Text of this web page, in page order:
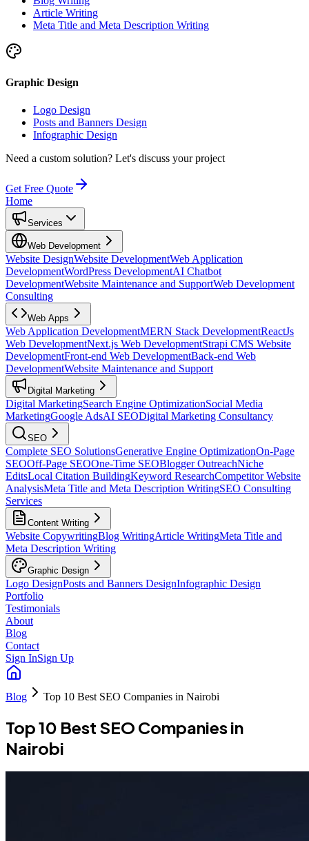
Article Writing
Meta Title and Meta Description Writing
Graphic Design
Logo Design
Posts and Banners Design
Infographic Design
Need a custom solution? Let's discuss your project
Get Free Quote
Home
Services
Web Development
Website DesignWebsite DevelopmentWeb Application
DevelopmentWordPress DevelopmentAI Chatbot
DevelopmentWebsite Maintenance and SupportWeb Development
Consulting
Web Apps
Web Application DevelopmentMERN Stack DevelopmentReactJs
Web DevelopmentNext.js Web DevelopmentStrapi CMS Website
DevelopmentFront-end Web DevelopmentBack-end Web
DevelopmentWebsite Maintenance and Support
Digital Marketing
Digital MarketingSearch Engine OptimizationSocial Media
MarketingGoogle AdsAI SEODigital Marketing Consultancy
SEO
Complete SEO SolutionsGenerative Engine OptimizationOn-Page
SEOOff-Page SEOOne-Time SEOBlogger OutreachNiche
EditsLocal Citation BuildingKeyword ResearchCompetitor Website
AnalysisMeta Title and Meta Description WritingSEO Consulting
Services
Content Writing
Website CopywritingBlog WritingArticle WritingMeta Title and
Meta Description Writing
Graphic Design
Logo DesignPosts and Banners DesignInfographic Design
Portfolio
Testimonials
About
Blog
Contact
Sign InSign Up
Blog Top 10 Best SEO Companies in Nairobi
Top 10 Best SEO Companies in
Nairobi